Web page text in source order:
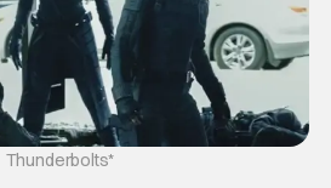
Thunderbolts*